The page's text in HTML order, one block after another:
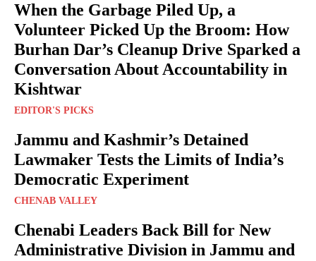
When the Garbage Piled Up, a
Volunteer Picked Up the Broom: How
Burhan Dar’s Cleanup Drive Sparked a
Conversation About Accountability in
Kishtwar
EDITOR'S PICKS
Jammu and Kashmir’s Detained
Lawmaker Tests the Limits of India’s
Democratic Experiment
CHENAB VALLEY
Chenabi Leaders Back Bill for New
Administrative Division in Jammu and